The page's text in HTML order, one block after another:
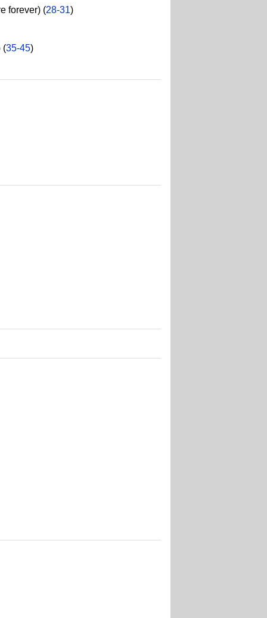
forever) (28-31)
(35-45)